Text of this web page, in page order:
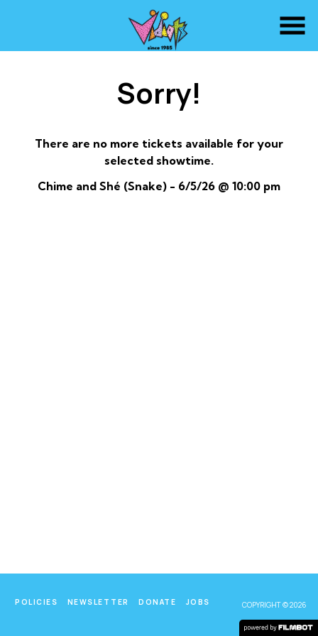
Sorry!
There are no more tickets available for your
selected showtime.
Chime and Shé (Snake) - 6/5/26 @ 10:00 pm
POLICIES NEWSLETTER DONATE JOBS COPYRIGHT © 2026